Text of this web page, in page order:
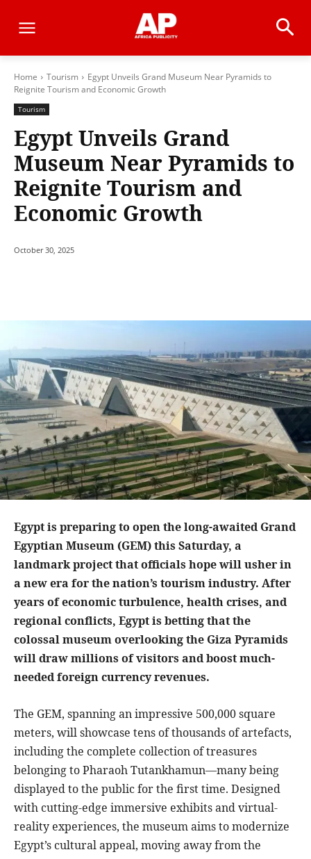
Home Tourism
Egypt Unveils Grand Museum Near Pyramids to
Reignite Tourism and Economic Growth
Tourism
Egypt Unveils Grand
Museum Near Pyramids to
Reignite Tourism and
Economic Growth
October 30, 2025
Egypt is preparing to open the long-awaited Grand
Egyptian Museum (GEM) this Saturday, a
landmark project that officials hope will usher in
a new era for the nation’s tourism industry. After
years of economic turbulence, health crises, and
regional conflicts, Egypt is betting that the
colossal museum overlooking the Giza Pyramids
will draw millions of visitors and boost much-
needed foreign currency revenues.
The GEM, spanning an impressive 500,000 square
meters, will showcase tens of thousands of artefacts,
including the complete collection of treasures
belonging to Pharaoh Tutankhamun—many being
displayed to the public for the first time. Designed
with cutting-edge immersive exhibits and virtual-
reality experiences, the museum aims to modernize
Egypt’s cultural appeal, moving away from the